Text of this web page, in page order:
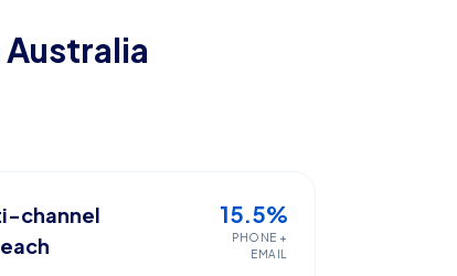
Australia
channel
15.5%
PHONE +
EMAIL